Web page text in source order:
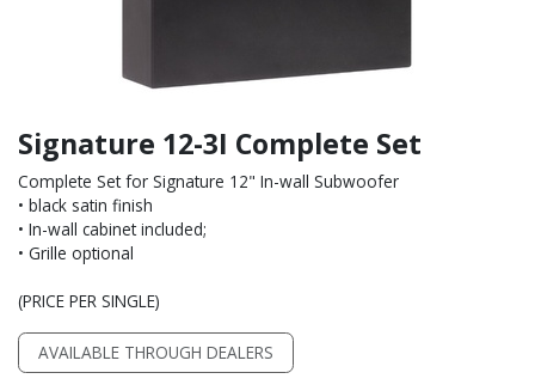
Signature 12-3I Complete Set
Complete Set for Signature 12" In-wall Subwoofer
• black satin finish
• In-wall cabinet included;
• Grille optional
(PRICE PER SINGLE)
AVAILABLE THROUGH DEALERS